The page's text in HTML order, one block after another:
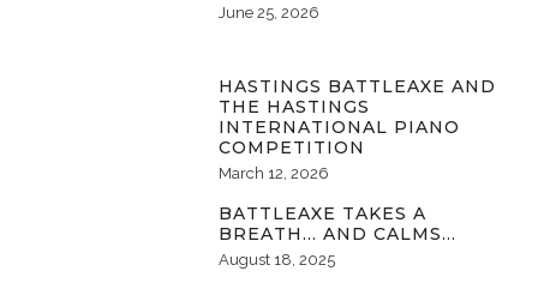
June 25, 2026
HASTINGS BATTLEAXE AND
THE HASTINGS
INTERNATIONAL PIANO
COMPETITION
March 12, 2026
BATTLEAXE TAKES A
BREATH… AND CALMS…
August 18, 2025